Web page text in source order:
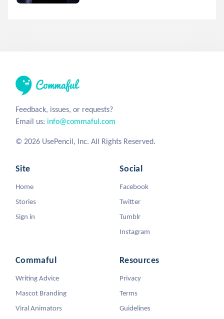
Feedback, issues, or requests?
Email us: info@commaful.com
© 2026 UsePencil, Inc. All Rights Reserved.
Site
Home
Stories
Sign in
Social
Facebook
Twitter
Tumblr
Instagram
Commaful
Writing Advice
Mascot Branding
Viral Animators
Resources
Privacy
Terms
Guidelines